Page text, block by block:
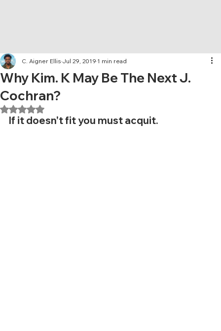
Why Kim. K May Be The Next J.
Cochran?
C. Aigner Ellis Jul 29, 2019 1 min read
Rated NaN out of 5 stars.
If it doesn't fit you must acquit.